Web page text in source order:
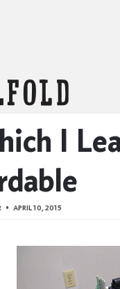
I
APRIL 10, 2015